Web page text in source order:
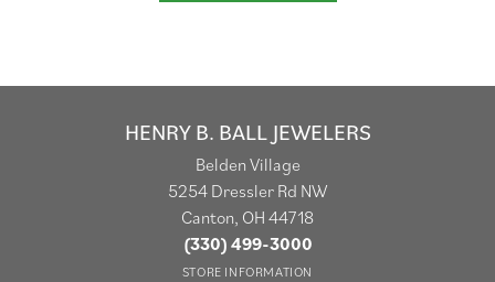
HENRY B. BALL JEWELERS
Belden Village
5254 Dressler Rd NW
Canton, OH 44718
(330) 499-3000
STORE INFORMATION